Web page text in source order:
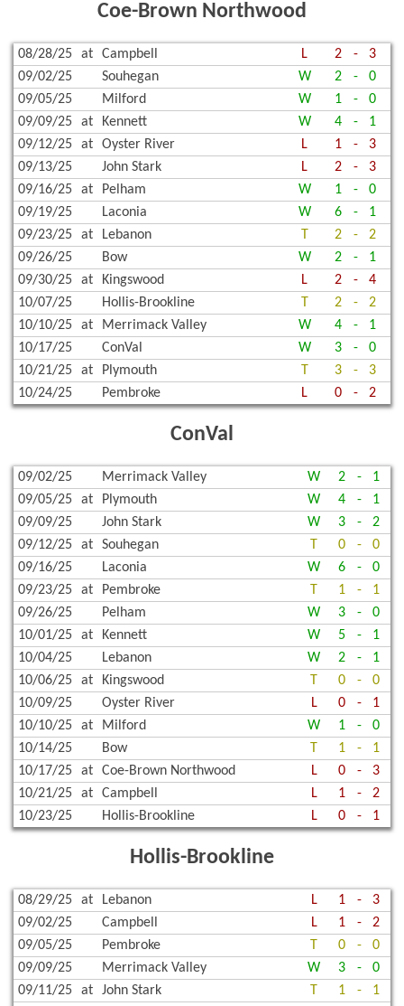
Coe-Brown Northwood
08/28/25 at Campbell L 2 -
3
09/02/25
Souhegan W 2 -
0
09/05/25
Milford W 1 -
0
09/09/25
at Kennett W 4 -
1
09/12/25
at Oyster River L 1 -
3
09/13/25
John Stark L 2 -
3
09/16/25
at Pelham W 1 -
0
09/19/25
Laconia W 6 -
1
09/23/25
at Lebanon T 2 -
2
09/26/25
Bow W 2 -
1
09/30/25
at Kingswood L 2 -
4
10/07/25
Hollis-Brookline T 2 -
2
10/10/25
at Merrimack Valley W 4 -
1
10/17/25
ConVal W 3 -
0
10/21/25
at Plymouth T 3 -
3
10/24/25
Pembroke L 0 - 2
ConVal
09/02/25 Merrimack Valley W 2 -
1
09/05/25
at Plymouth W 4 -
1
09/09/25
John Stark W 3 -
2
09/12/25
at Souhegan T 0 -
0
09/16/25
Laconia W 6 -
0
09/23/25
at Pembroke T 1 -
1
09/26/25
Pelham W 3 -
0
10/01/25
at Kennett W 5 -
1
10/04/25
Lebanon W 2 -
1
10/06/25
at Kingswood T 0 -
0
10/09/25
Oyster River L 0 -
1
10/10/25
at Milford W 1 -
0
10/14/25
Bow T 1 -
1
10/17/25
at Coe-Brown Northwood L 0 -
3
10/21/25
at Campbell L 1 -
2
10/23/25
Hollis-Brookline L 0 - 1
Hollis-Brookline
08/29/25 at Lebanon L 1 -
3
09/02/25
Campbell L 1 -
2
09/05/25
Pembroke T 0 -
0
09/09/25
Merrimack Valley W 3 -
0
09/11/25
at John Stark T 1 -
1